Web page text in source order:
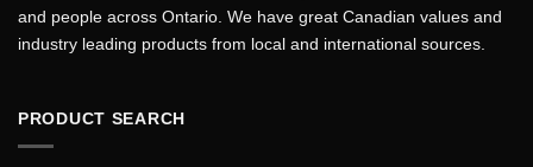
and people across Ontario. We have great Canadian values and
industry leading products from local and international sources.
PRODUCT SEARCH